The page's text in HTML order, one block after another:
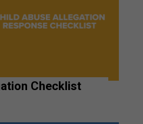
Checklist